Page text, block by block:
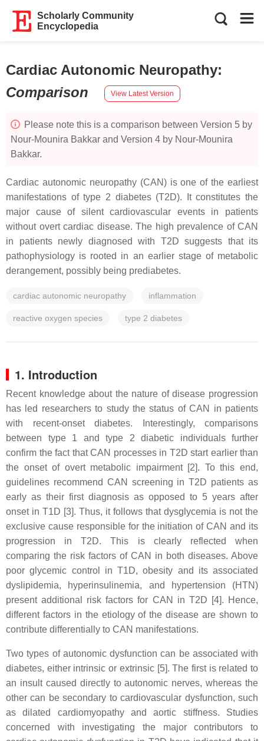
Scholarly Community
Encyclopedia
Cardiac Autonomic Neuropathy:
Comparison
View Latest Version
Please note this is a comparison between Version 5 by
Nour-Mounira Bakkar and Version 4 by Nour-Mounira
Bakkar.
Cardiac autonomic neuropathy (CAN) is one of the earliest
manifestations of type 2 diabetes (T2D). It constitutes the
major cause of silent cardiovascular events in patients
without overt cardiac disease. The high prevalence of CAN
in patients newly diagnosed with T2D suggests that its
pathophysiology is rooted in an earlier stage of metabolic
derangement, possibly being prediabetes.
cardiac autonomic neuropathy inflammation
reactive oxygen species type 2 diabetes
1. Introduction
Recent knowledge about the nature of disease progression
has led researchers to study the status of CAN in patients
with recent-onset diabetes. Interestingly, comparisons
between type 1 and type 2 diabetic individuals further
confirm the fact that CAN processes in T2D start earlier than
the onset of overt metabolic impairment [2]. To this end,
guidelines recommend CAN screening in T2D patients as
early as their first diagnosis as opposed to 5 years after
onset in T1D [3]. Thus, it follows that dysglycemia is not the
exclusive cause responsible for the initiation of CAN and its
progression in T2D. This is clearly reflected when
comparing the risk factors of CAN in both diseases. Above
poor glycemic control in T1D, obesity and its associated
dyslipidemia, hyperinsulinemia, and hypertension (HTN)
present additional risk factors for CAN in T2D [4]. Hence,
different factors in the etiology of the disease are shown to
contribute differentially to CAN manifestations.
Two types of autonomic dysfunction can be associated with
diabetes, either intrinsic or extrinsic [5]. The first is related to
an insult caused directly to autonomic nerves, whereas the
other can be secondary to cardiovascular dysfunction, such
as dilated cardiomyopathy and aortic stiffness. Studies
concerned with investigating the major contributors to